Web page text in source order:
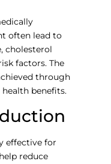
often lead to
cholesterol
factors. The
through
benefits.
effective for
reduce